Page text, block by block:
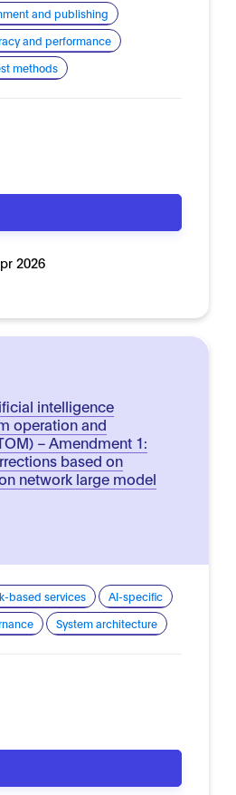
and publishing
and performance
methods
2026
intelligence
operation and
– Amendment 1:
based on
network large model
based services
AI-specific
System architecture